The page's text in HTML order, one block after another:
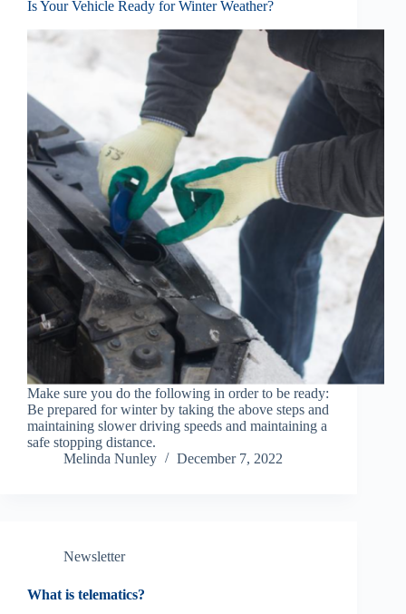
Is Your Vehicle Ready for Winter Weather?
Make sure you do the following in order to be ready:
Be prepared for winter by taking the above steps and
maintaining slower driving speeds and maintaining a
safe stopping distance.
Melinda Nunley
December 7, 2022
Newsletter
What is telematics?